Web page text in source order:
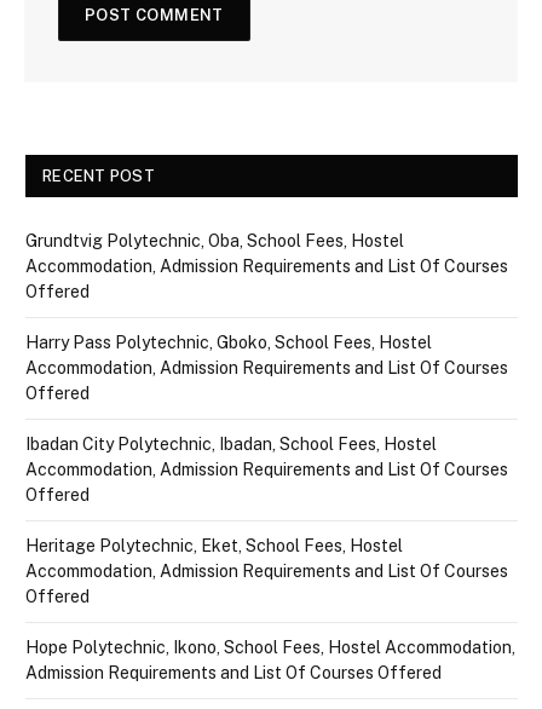
RECENT POST
Grundtvig Polytechnic, Oba, School Fees, Hostel
Accommodation, Admission Requirements and List Of Courses
Offered
Harry Pass Polytechnic, Gboko, School Fees, Hostel
Accommodation, Admission Requirements and List Of Courses
Offered
Ibadan City Polytechnic, Ibadan, School Fees, Hostel
Accommodation, Admission Requirements and List Of Courses
Offered
Heritage Polytechnic, Eket, School Fees, Hostel
Accommodation, Admission Requirements and List Of Courses
Offered
Hope Polytechnic, Ikono, School Fees, Hostel Accommodation,
Admission Requirements and List Of Courses Offered